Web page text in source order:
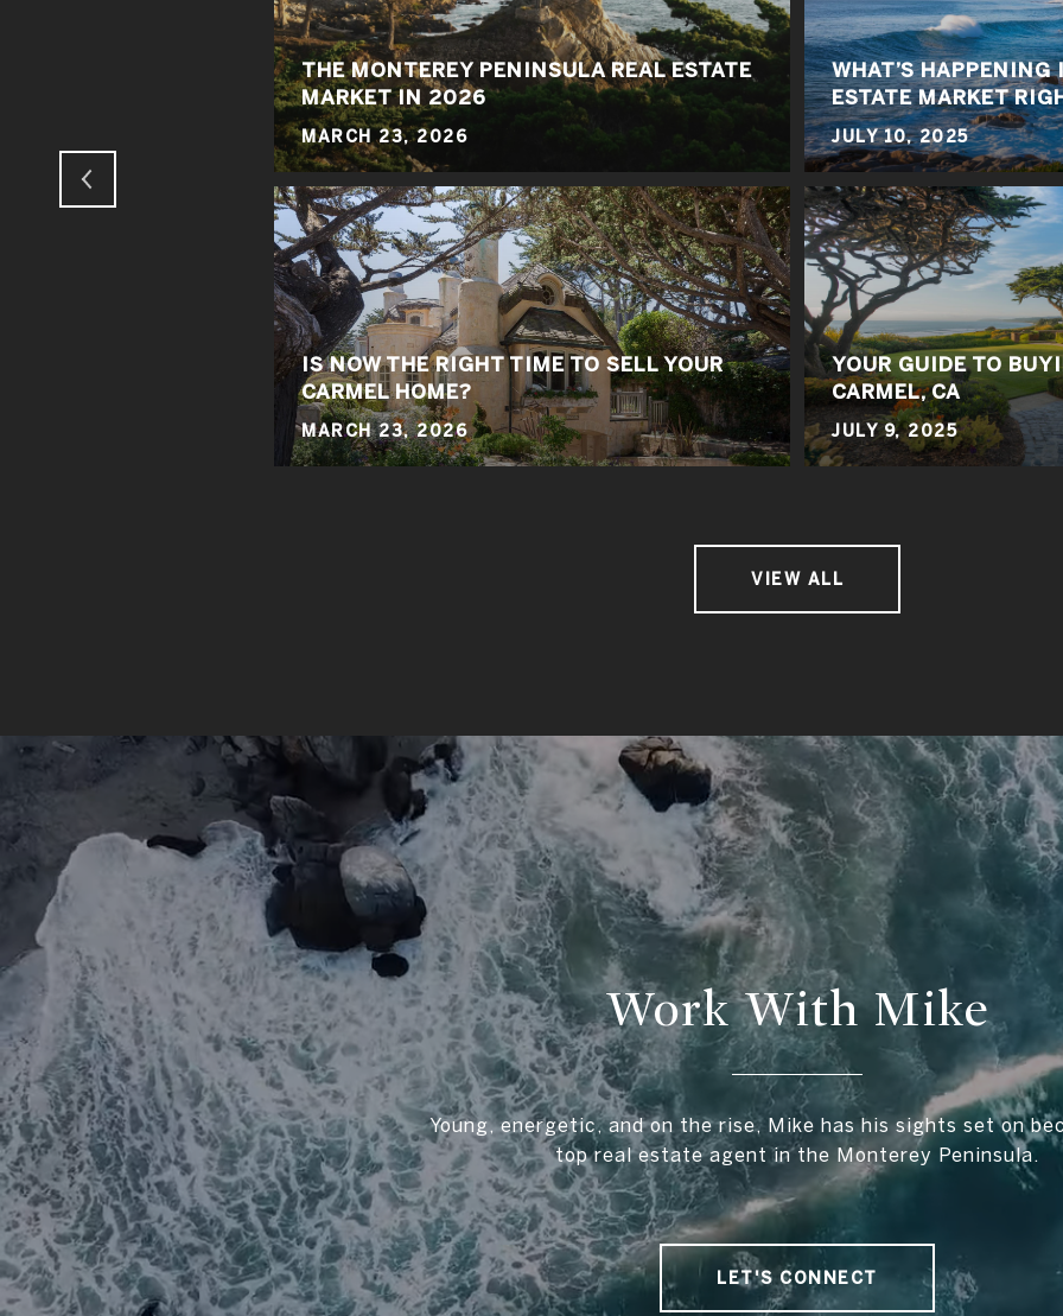
THE MONTEREY PENINSULA REAL ESTATE
MARKET IN 2026
MARCH 23, 2026
IS NOW THE RIGHT TIME TO SELL YOUR
CARMEL HOME?
MARCH 23, 2026
WHAT’S HAPPENING
ESTATE MARKET
JULY 10, 2025
YOUR GUIDE TO
CARMEL, CA
JULY 9, 2025
VIEW ALL
Work With Mike
Young, energetic, and on the rise, Mike has his sights set on
top real estate agent in the Monterey Peninsula.
LET'S CONNECT